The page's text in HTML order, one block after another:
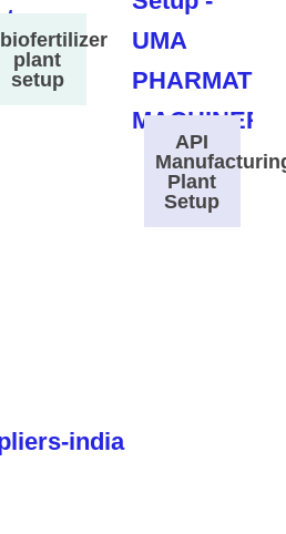
biofertilizer
plant
setup
API
Plant
Setup